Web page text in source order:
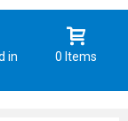
in
0 Items